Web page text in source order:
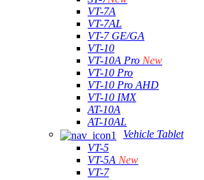
VT-7A
VT-7AL
VT-7 GE/GA
VT-10
VT-10A Pro New
VT-10 Pro
VT-10 Pro AHD
VT-10 IMX
AT-10A
AT-10AL
Vehicle Tablet
VT-5
VT-5A New
VT-7